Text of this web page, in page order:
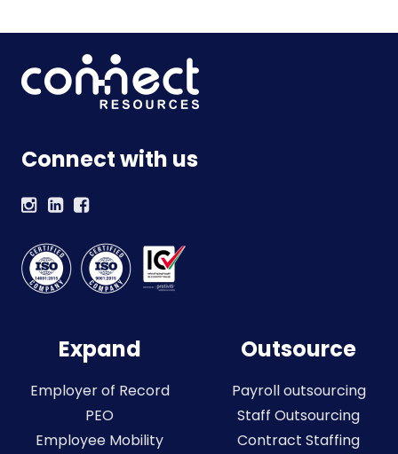
Connect with us
Expand
Employer of Record
PEO
Employee Mobility
Outsource
Payroll outsourcing
Staff Outsourcing
Contract Staffing